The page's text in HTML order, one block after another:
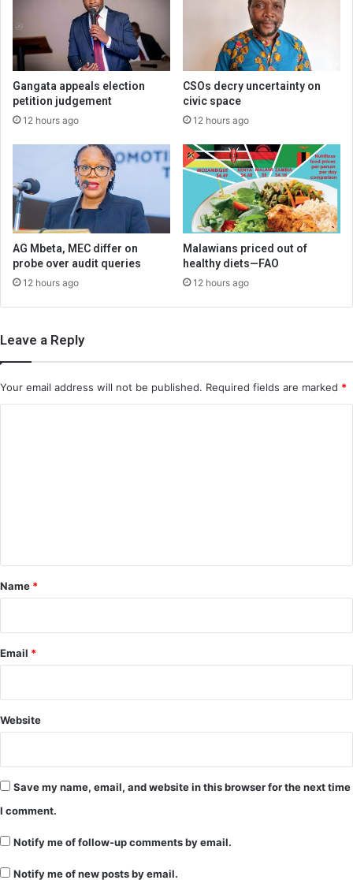
Gangata appeals election
petition judgement
12 hours ago
CSOs decry uncertainty on
civic space
12 hours ago
AG Mbeta, MEC differ on
probe over audit queries
12 hours ago
Malawians priced out of
healthy diets—FAO
12 hours ago
Leave a Reply
Your email address will not be published. Required fields are marked *
*
Name *
Email *
Website
Save my name, email, and website in this browser for the next time
I comment.
Notify me of follow-up comments by email.
Notify me of new posts by email.